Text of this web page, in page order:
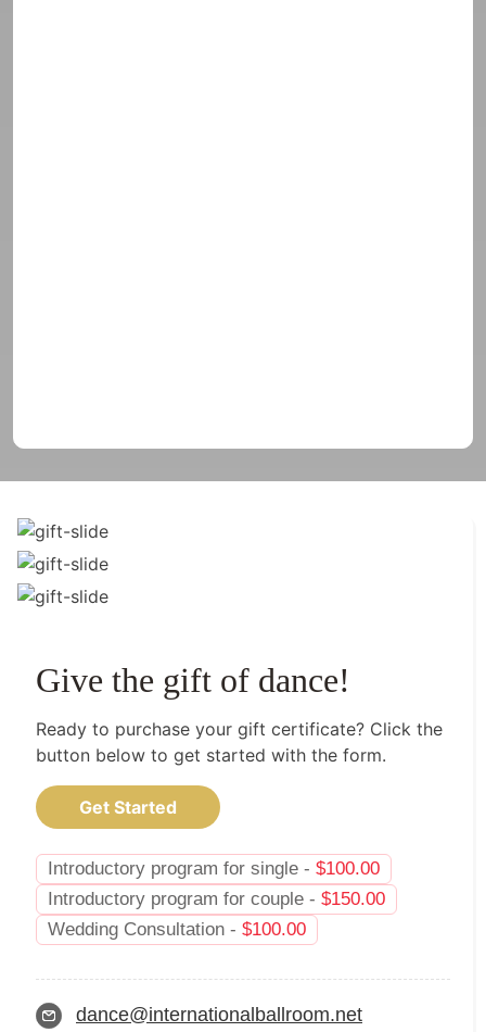
Give the gift of dance!
Ready to purchase your gift certificate? Click the
button below to get started with the form.
Get Started
Introductory program for single - $100.00
Introductory program for couple - $150.00
Wedding Consultation - $100.00
dance@internationalballroom.net